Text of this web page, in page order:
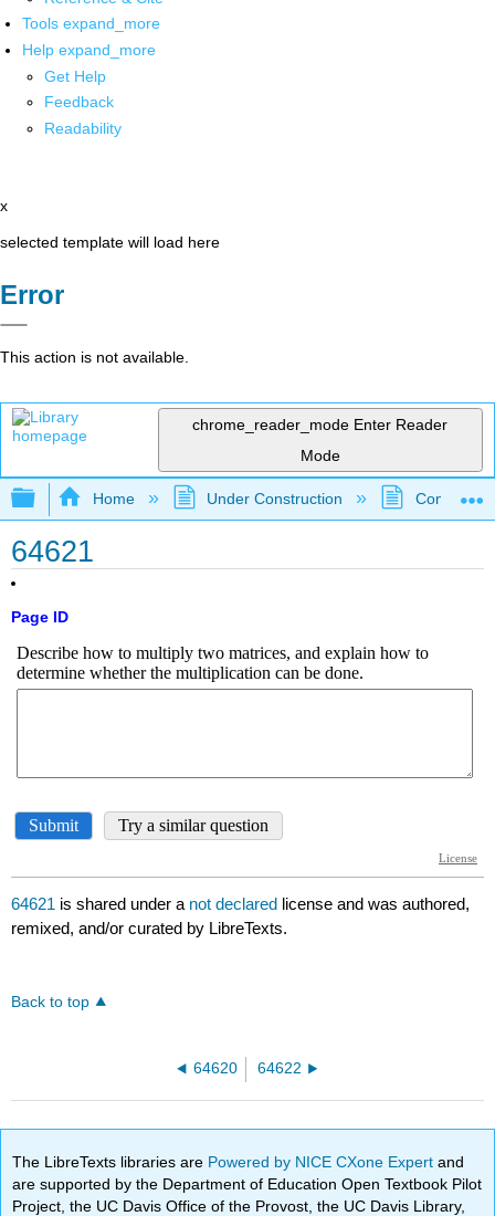
Tools expand_more
Help expand_more
Get Help
Feedback
Readability
x
selected template will load here
Error
This action is not available.
chrome_reader_mode Enter Reader
Mode
Expand/collapse global hierarchy
Home Under Construction
64621
Page ID
64621 is shared under a not declared license and was authored,
remixed, and/or curated by LibreTexts.
Back to top
64620 64622
The LibreTexts libraries are Powered by NICE CXone Expertand
are supported by the Department of Education Open Textbook Pilot
Project, the UC Davis Office of the Provost, the UC Davis Library,